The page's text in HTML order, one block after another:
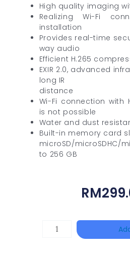
High quality imaging
Realizing Wi-Fi
installation
Provides real-time
way audio
Efficient H.265
EXIR 2.0, advanced
long IR
distance
Wi-Fi connection with
is not possible
Water and dust
Built-in memory card
microSD/microSDHC/
to 256 GB
RM